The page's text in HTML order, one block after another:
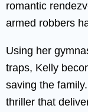
romantic
armed robbers
Using her
traps, Kelly
saving the family.
thriller that